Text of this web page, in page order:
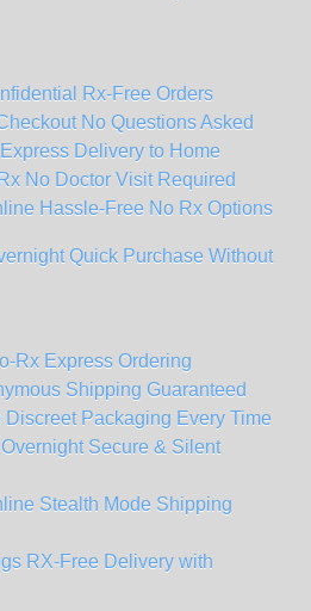
Rx-Free Orders
No Questions Asked
Delivery to Home
No Doctor Visit Required
Hassle-Free No Rx Options
Quick Purchase Without
Rx Express Ordering
Shipping Guaranteed
Packaging Every Time
Secure & Silent
Stealth Mode Shipping
RX-Free Delivery with